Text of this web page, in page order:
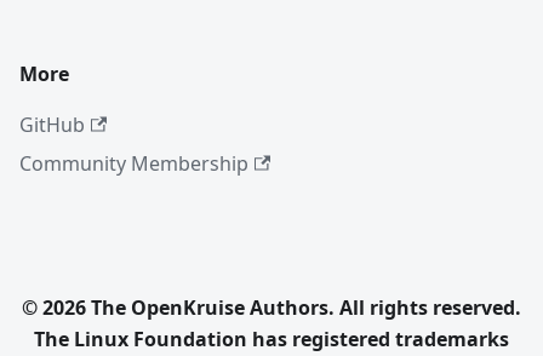
More
GitHub
Community Membership
© 2026 The OpenKruise Authors. All rights reserved.
The Linux Foundation has registered trademarks